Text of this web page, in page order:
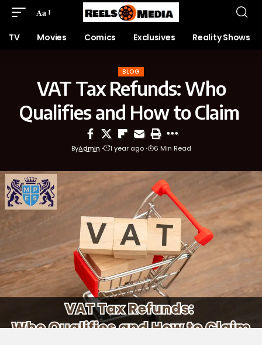
Aa
TV Movies Comics Exclusives Reality Shows
BLOG
VAT Tax Refunds: Who
Qualifies and How to Claim
ByAdmin 1 year ago 6 Min Read